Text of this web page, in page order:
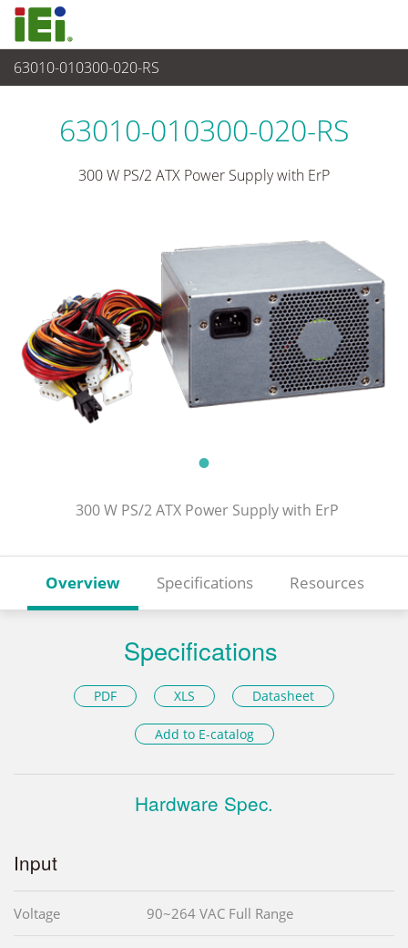
63010-010300-020-RS
电源供应器 > PS/2 电源
63010-010300-020-RS
300 W PS/2 ATX Power Supply with ErP
300 W PS/2 ATX Power Supply with ErP
Overview Specifications Resources
Specifications
PDF XLS Datasheet
Add to E-catalog
Hardware Spec.
Input
Voltage 90~264 VAC Full Range